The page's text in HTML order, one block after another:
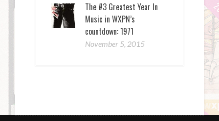
The #3 Greatest Year In
Music in WXPN’s
countdown: 1971
November 5, 2015